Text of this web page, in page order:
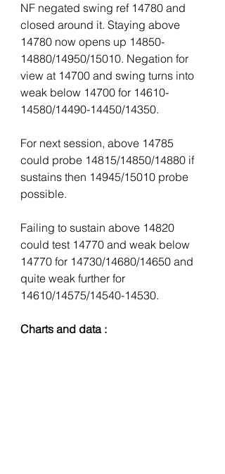
NF negated swing ref 14780 and
closed around it. Staying above
14780 now opens up 14850-
14880/14950/15010. Negation for
view at 14700 and swing turns into
weak below 14700 for 14610-
14580/14490-14450/14350.
For next session, above 14785
could probe 14815/14850/14880 if
sustains then 14945/15010 probe
possible.
Failing to sustain above 14820
could test 14770 and weak below
14770 for 14730/14680/14650 and
quite weak further for
14610/14575/14540-14530.
Charts and data :